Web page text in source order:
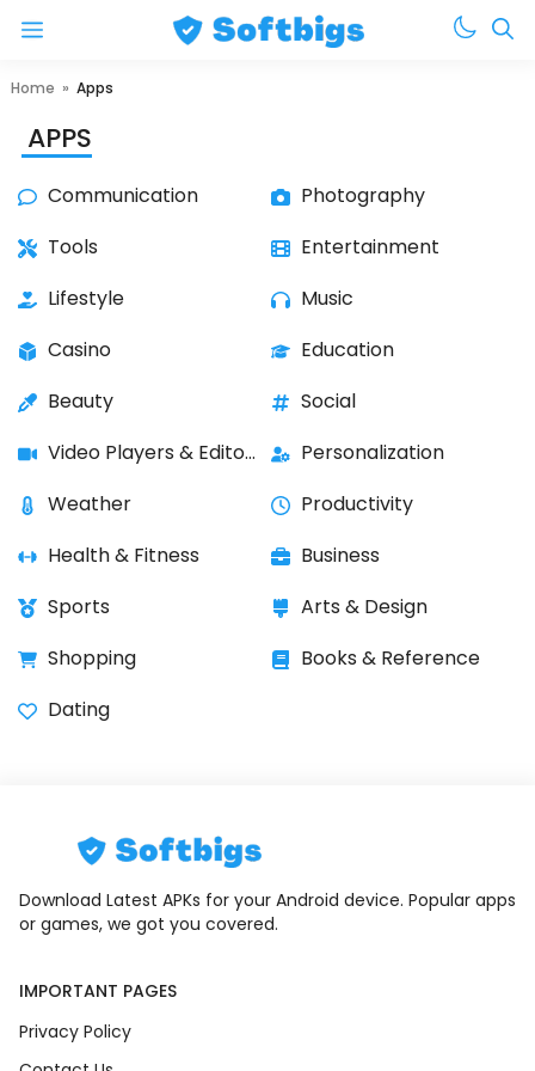
Skip
content
Menu
Home » Apps
APPS
Communication
Photography
Tools
Entertainment
Lifestyle
Music
Casino
Education
Beauty
Social
Video Players & Editors
Personalization
Weather
Productivity
Health & Fitness
Business
Sports
Arts & Design
Shopping
Books & Reference
Dating
Download Latest APKs for your Android device. Popular apps
or games, we got you covered.
IMPORTANT PAGES
Privacy Policy